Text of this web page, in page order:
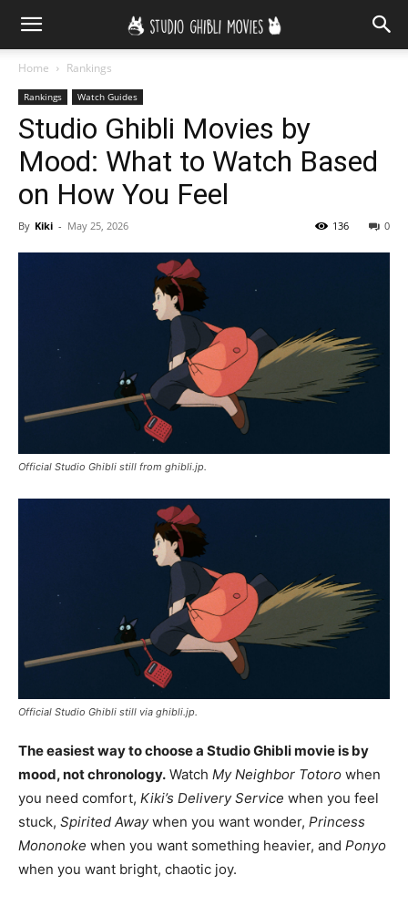
Home Rankings
Rankings Watch Guides
Studio Ghibli Movies by
Mood: What to Watch Based
on How You Feel
By Kiki - May 25, 2026 0
136
Official Studio Ghibli still from ghibli.jp.
Official Studio Ghibli still via ghibli.jp.
The easiest way to choose a Studio Ghibli movie is by
mood, not chronology. Watch My Neighbor Totoro when
you need comfort, Kiki’s Delivery Service when you feel
stuck, Spirited Awaywhen you want wonder, Princess
Mononoke when you want something heavier, and Ponyo
when you want bright, chaotic joy.